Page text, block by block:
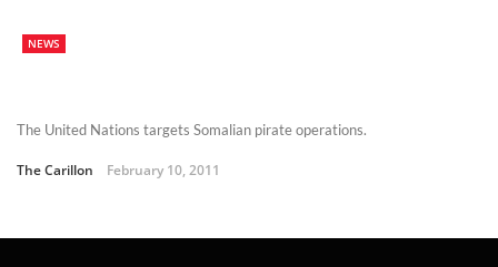
NEWS
The United Nations targets Somalian pirate operations.
The Carillon February 10, 2011